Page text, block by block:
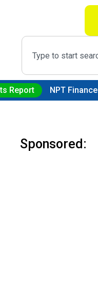
Report NPT Finance
Sponsored: